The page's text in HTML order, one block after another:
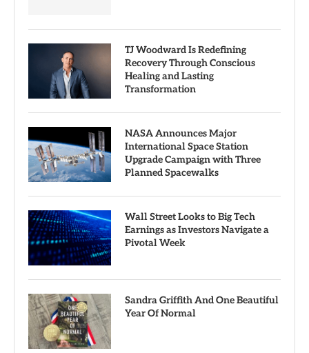
TJ Woodward Is Redefining
Recovery Through Conscious
Healing and Lasting
Transformation
NASA Announces Major
International Space Station
Upgrade Campaign with Three
Planned Spacewalks
Wall Street Looks to Big Tech
Earnings as Investors Navigate a
Pivotal Week
Sandra Griffith And One Beautiful
Year Of Normal